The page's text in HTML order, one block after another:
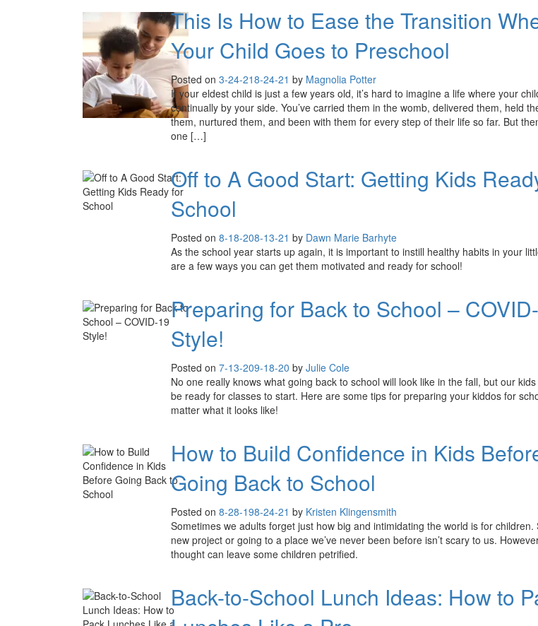
This Is How to Ease the Transition
Your Child Goes to Preschool
Posted on 3-24-218-24-21 by Magnolia Potter
If your eldest child is just a few years old, it’s hard to imagine a life where your
continually by your side. You’ve carried them in the womb, delivered them, held
them, nurtured them, and been with them for every step of their life so far. But
one […]
Off to A Good Start: Getting Kids
School
Posted on 8-18-208-13-21 by Dawn Marie Barhyte
As the school year starts up again, it is important to instill healthy habits in your
are a few ways you can get them motivated and ready for school!
Preparing for Back to School –
Style!
Posted on 7-13-209-18-20 by Julie Cole
No one really knows what going back to school will look like in the fall, but our
be ready for classes to start. Here are some tips for preparing your kiddos for
matter what it looks like!
How to Build Confidence in Kids
Going Back to School
Posted on 8-28-198-24-21 by Kristen Klingensmith
Sometimes we adults forget just how big and intimidating the world is for children.
new project or going to a place we’ve never been before isn’t scary to us.
thought can leave some children petrified.
Back-to-School Lunch Ideas: How to